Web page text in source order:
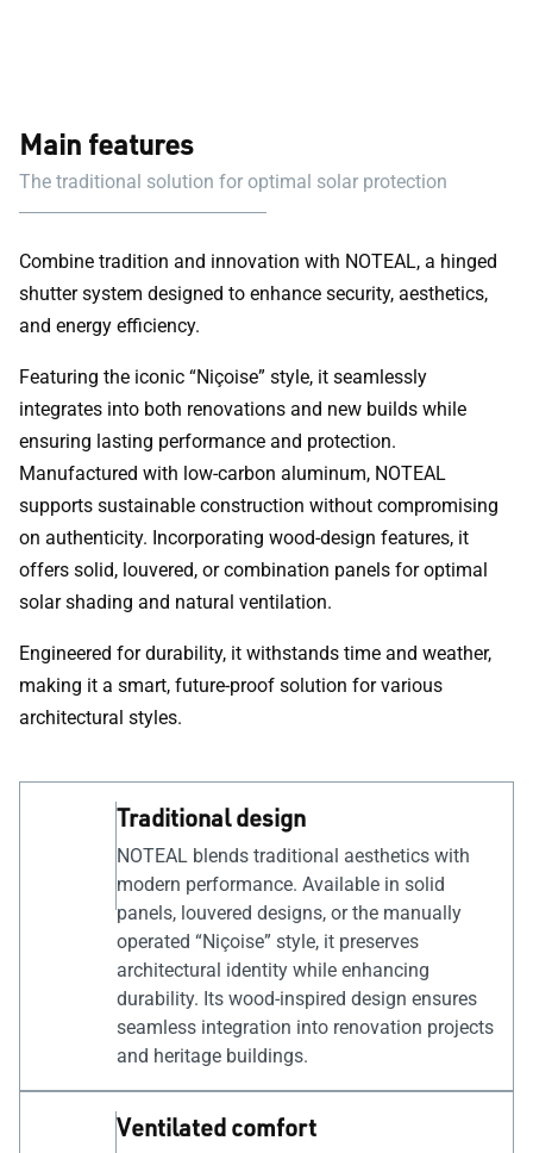
Main features
The traditional solution for optimal solar protection
Combine tradition and innovation with NOTEAL, a hinged
shutter system designed to enhance security, aesthetics,
and energy efficiency.
Featuring the iconic “Niçoise” style, it seamlessly
integrates into both renovations and new builds while
ensuring lasting performance and protection.
Manufactured with low-carbon aluminum, NOTEAL
supports sustainable construction without compromising
on authenticity. Incorporating wood-design features, it
offers solid, louvered, or combination panels for optimal
solar shading and natural ventilation.
Engineered for durability, it withstands time and weather,
making it a smart, future-proof solution for various
architectural styles.
Traditional design
NOTEAL blends traditional aesthetics with
modern performance. Available in solid
panels, louvered designs, or the manually
operated “Niçoise” style, it preserves
architectural identity while enhancing
durability. Its wood-inspired design ensures
seamless integration into renovation projects
and heritage buildings.
Ventilated comfort